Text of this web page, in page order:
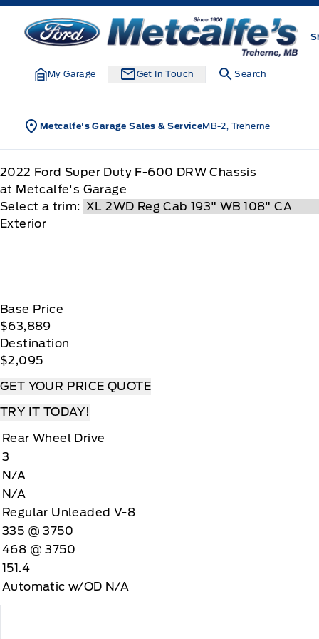
Skip to Menu
Skip to Content
Skip to Footer
Metcalfe&#039;s Garage
My Garage Get In Touch Search
Metcalfe's Garage Sales & ServiceMB-2, Treherne
2022 Ford Super Duty F-600 DRW Chassis
at Metcalfe's Garage
Select a trim:
Exterior
Base Price
$63,889
Destination
$2,095
GET YOUR PRICE QUOTE
TRY IT TODAY!
Rear Wheel Drive
3
N/A
N/A
Regular Unleaded V-8
335 @ 3750
468 @ 3750
151.4
Automatic w/OD N/A